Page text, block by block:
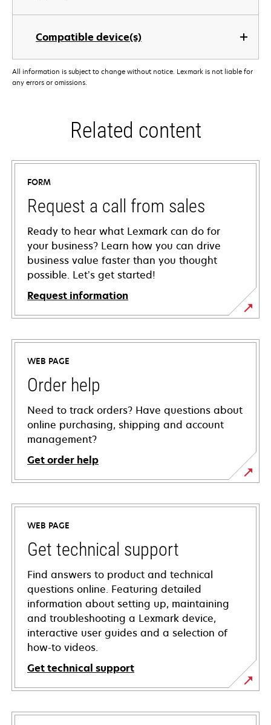
Compatible device(s)
All information is subject to change without notice. Lexmark is not liable for
any errors or omissions.
Related content
FORM
Request a call from sales
Ready to hear what Lexmark can do for
your business? Learn how you can drive
business value faster than you thought
possible. Let’s get started!
Request information
WEB PAGE
Order help
Need to track orders? Have questions about
online purchasing, shipping and account
management?
Get order help
WEB PAGE
Get technical support
Find answers to product and technical
questions online. Featuring detailed
information about setting up, maintaining
and troubleshooting a Lexmark device,
interactive user guides and a selection of
how-to videos.
Get technical support
opens
in